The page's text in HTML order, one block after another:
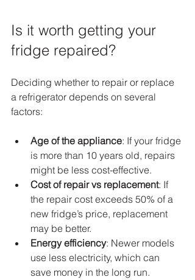
Is it worth getting your
fridge repaired?
Deciding whether to repair or replace
a refrigerator depends on several
factors:
Age of the appliance: If your fridge
is more than 10 years old, repairs
might be less cost-effective.
Cost of repair vs replacement: If
the repair cost exceeds 50% of a
new fridge’s price, replacement
may be better.
Energy efficiency: Newer models
use less electricity, which can
save money in the long run.